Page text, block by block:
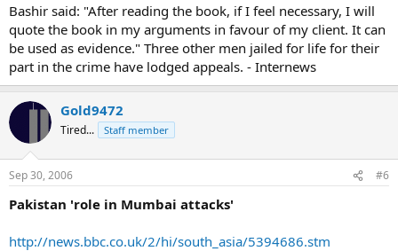
Bashir said: "After reading the book, if I feel necessary, I will
quote the book in my arguments in favour of my client. It can
be used as evidence." Three other men jailed for life for their
part in the crime have lodged appeals. - Internews
Gold9472
Tired... Staff member
Sep 30, 2006 #6
Pakistan 'role in Mumbai attacks'
http://news.bbc.co.uk/2/hi/south_asia/5394686.stm